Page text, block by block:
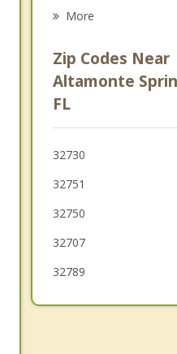
Wekiwa Springs
Winter Park
More
Zip Codes Near
Altamonte
FL
32730
32751
32750
32707
32789